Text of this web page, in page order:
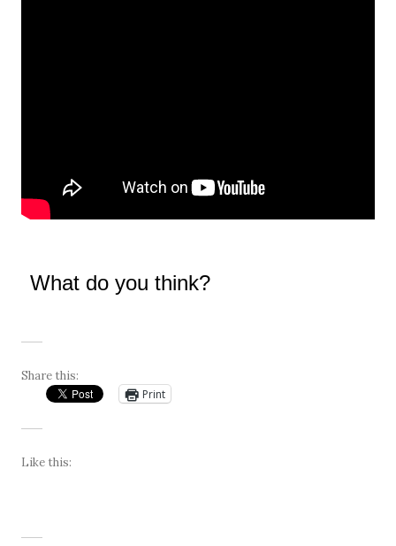
What do you think?
Share this:
Print
Like this: